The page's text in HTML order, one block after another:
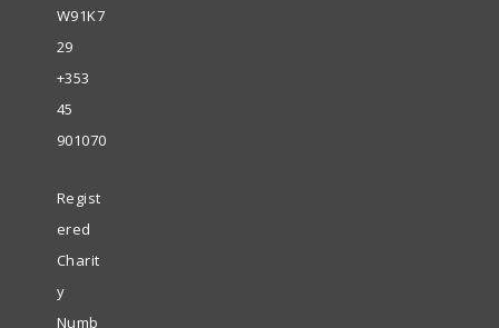
W91K7
29
+353
45
901070
Regist
ered
Charit
y
Numb